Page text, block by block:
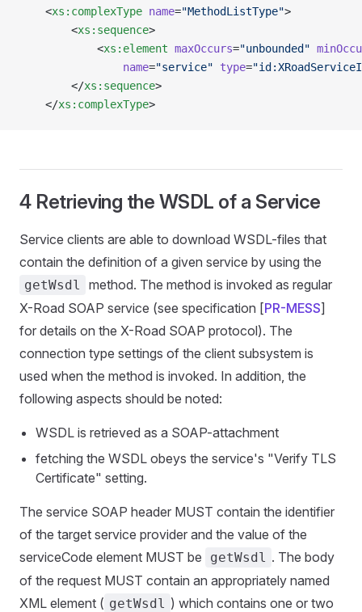
    <
xs:complexType name="MethodListType">
        <
xs:sequence>
            <
xs:element maxOccurs="unbounded"
                name
="service" type=
        </
xs:sequence>
    </
xs:complexType>
4 Retrieving the WSDL of a Service
Service clients are able to download WSDL-files that
contain the definition of a given service by using the
getWsdl
method. The method is invoked as regular
X-Road SOAP service (see specification [PR-MESS]
for details on the X-Road SOAP protocol). The
connection type settings of the client subsystem is
used when the method is invoked. In addition, the
following aspects should be noted:
WSDL is retrieved as a SOAP-attachment
fetching the WSDL obeys the service's "Verify TLS
Certificate" setting.
The service SOAP header MUST contain the identifier
of the target service provider and the value of the
serviceCode element MUST be
getWsdl . The body
of the request MUST contain an appropriately named
XML element ( getWsdl ) which contains one or two